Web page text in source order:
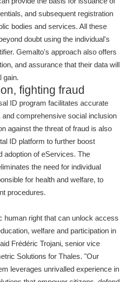
and subsequent registration
bodies and services. All these
doubt using the individual's
Gemalto's approach also offers
and assurance that their data will
gain.
fighting fraud
ID program facilitates accurate
comprehensive social inclusion
against the threat of fraud is also
ID platform to further boost
adoption of eServices. The
the need for individual
for health and welfare, to
procedures.
human right that can unlock access
welfare and participation in
Frédéric Trojani, senior vice
Solutions for Thales. "Our
leverages unrivalled experience in